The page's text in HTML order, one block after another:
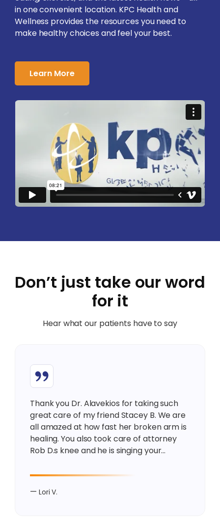
in one convenient location. KPC Health and
Wellness provides the resources you need to
make healthy choices and feel your best.
Learn More
Don’t just take our word
for it
Hear what our patients have to say
Thank you Dr. Alavekios for taking such
great care of my friend Stacey B. We are
all amazed at how fast her broken arm is
healing. You also took care of attorney
Rob D.s knee and he is singing your…
— Lori V.